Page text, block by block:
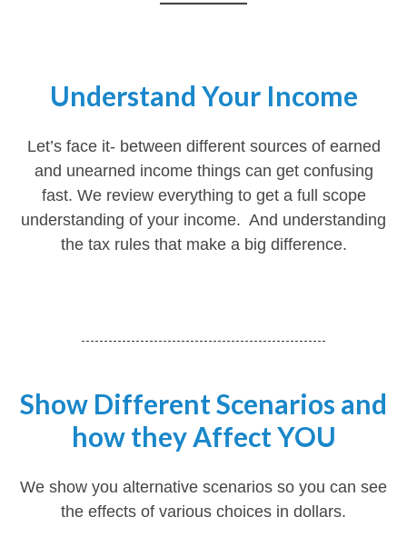
Understand Your Income
Let’s face it- between different sources of earned
and unearned income things can get confusing
fast. We review everything to get a full scope
understanding of your income. And understanding
the tax rules that make a big difference.
Show Different Scenarios and
how they Affect YOU
We show you alternative scenarios so you can see
the effects of various choices in dollars.